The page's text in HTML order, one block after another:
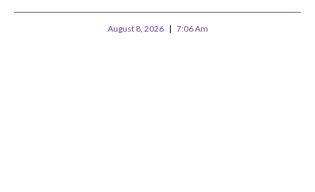
August 8, 2026 7:06 Am